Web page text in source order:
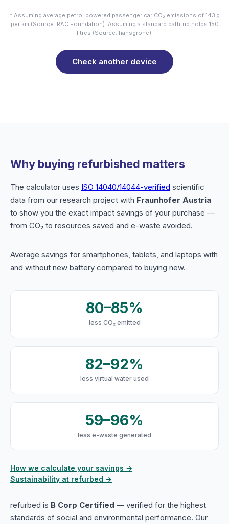
* Assuming average petrol powered passenger car CO₂ emissions of 143 g
per km (Source: RAC Foundation). Assuming a standard bathtub holds 150
litres (Source: hansgrohe).
Check another device
Why buying refurbished matters
The calculator uses ISO 14040/14044-verified scientific
data from our research project with Fraunhofer Austria
to show you the exact impact savings of your purchase —
from CO₂ to resources saved and e-waste avoided.
Average savings for smartphones, tablets, and laptops with
and without new battery compared to buying new.
80–85%
less CO₂ emitted
82–92%
less virtual water used
59–96%
less e-waste generated
How we calculate your savings →
Sustainability at refurbed →
refurbed is B Corp Certified — verified for the highest
standards of social and environmental performance. Our